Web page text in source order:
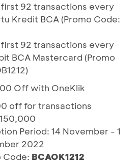
92 transactions every
Kredit BCA (Promo Code:
92 transactions every
BCA Mastercard (Promo
Off with OneKlik
off for transactions
Period: 14 November - 1
2022
Code: BCAOK1212